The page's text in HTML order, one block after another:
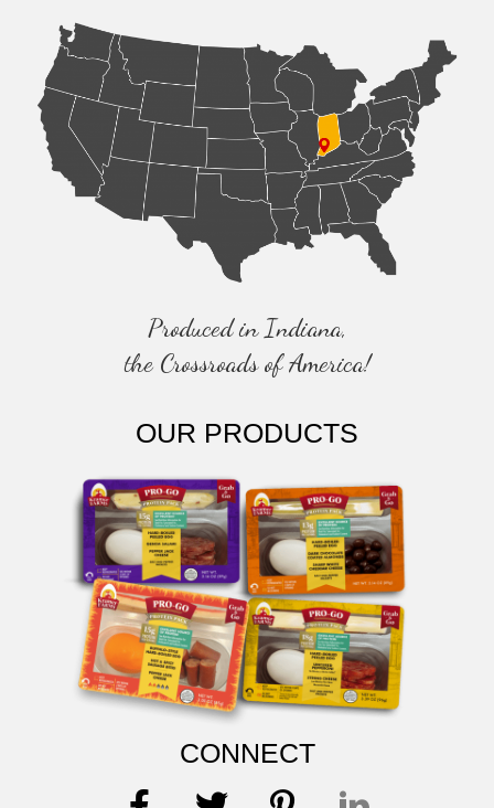
Produced in Indiana,
the Crossroads of America!
OUR PRODUCTS
CONNECT